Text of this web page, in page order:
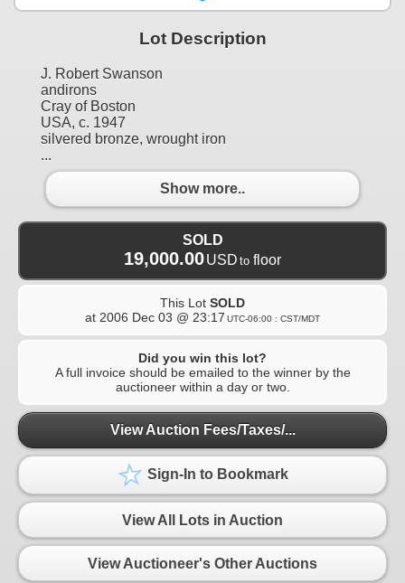
Lot Description
J. Robert Swanson
andirons
Cray of Boston
USA, c. 1947
silvered bronze, wrought iron
...
Show more..
SOLD
19,000.00USD to floor
This Lot SOLD
at 2006 Dec 03 @ 23:17 UTC-06:00 : CST/MDT
Did you win this lot?
A full invoice should be emailed to the winner by the
auctioneer within a day or two.
View Auction Fees/Taxes/...
Sign-In to Bookmark
View All Lots in Auction
View Auctioneer's Other Auctions